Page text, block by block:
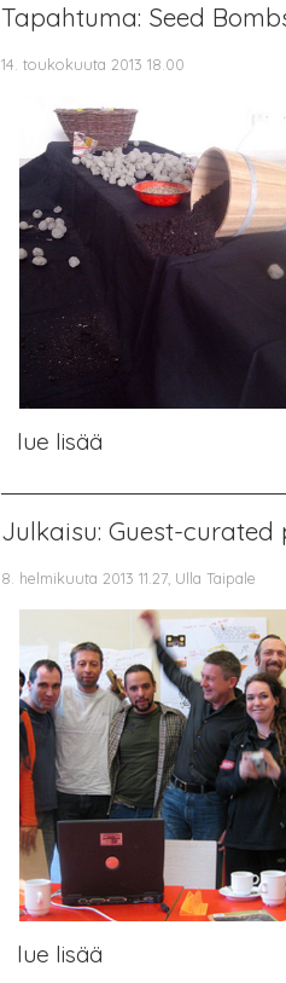
Tapahtuma: Seed
14. toukokuuta 2013 18.00
lue lisää
Julkaisu: Guest-
8. helmikuuta 2013 11.27, Ulla Taipale
lue lisää